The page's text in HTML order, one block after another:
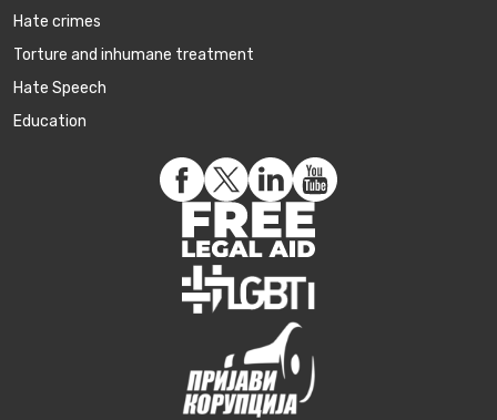
Hate crimes
Torture and inhumane treatment
Hate Speech
Education